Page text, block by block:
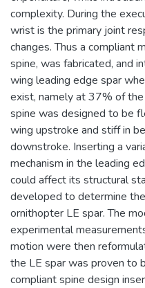
complexity. During the
wrist is the primary joint
changes. Thus a compliant
spine, was fabricated, and
wing leading edge spar
exist, namely at 37% of
spine was designed to be
wing upstroke and stiff in
downstroke. Inserting a
mechanism in the leading
could affect its structural
developed to determine
ornithopter LE spar. The
experimental
motion were then
the LE spar was proven to
compliant spine design